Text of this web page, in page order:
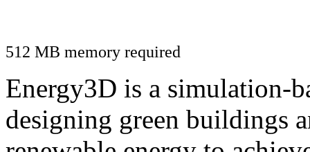
512 MB memory required
Energy3D is a simulation-
designing green buildings